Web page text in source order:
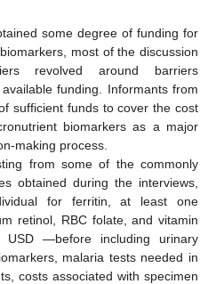
some degree of funding for
most of the discussion
revolved around barriers
funding. Informants from
sufficient funds to cover the cost
biomarkers as a major
making process.
from some of the commonly
obtained during the interviews,
for ferritin, at least one
retinol, RBC folate, and vitamin
USD —before including urinary
malaria tests needed in
costs associated with specimen